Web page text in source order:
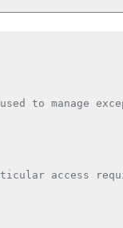
is used to manage
access